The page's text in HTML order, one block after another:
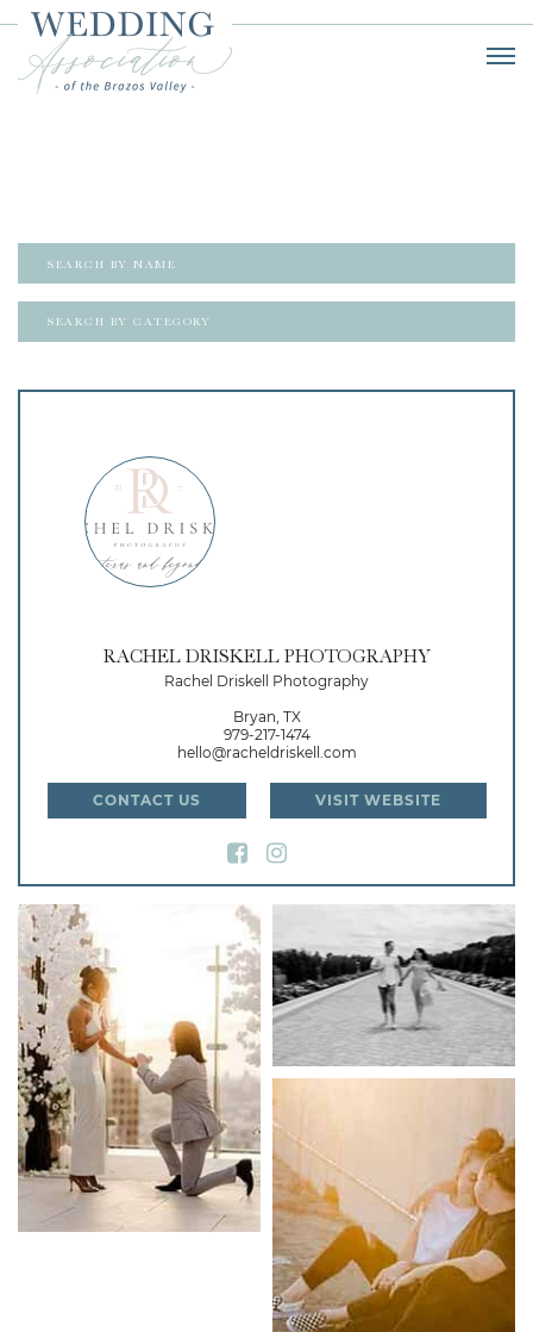
SEARCH BY CATEGORY
RACHEL DRISKELL PHOTOGRAPHY
Rachel Driskell Photography
Bryan, TX
979-217-1474
hello@racheldriskell.com
CONTACT US VISIT WEBSITE